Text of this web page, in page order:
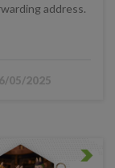
address.
05/2025